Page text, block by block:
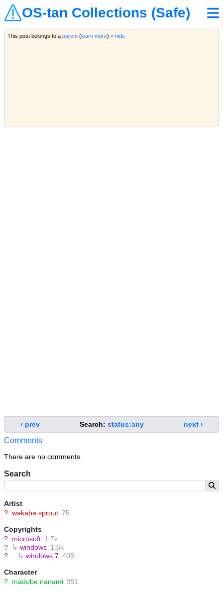
OS-tan Collections (Safe)
Search
Artist
? wakaba sprout 75
Copyrights
? microsoft 1.7k
?
↳ windows 1.6k
?
↳ windows 7 405
Character
? madobe nanami 391
This post belongs to a parent(learn more) « hide
‹ prev Search: status:any next ›
Comments
There are no comments.